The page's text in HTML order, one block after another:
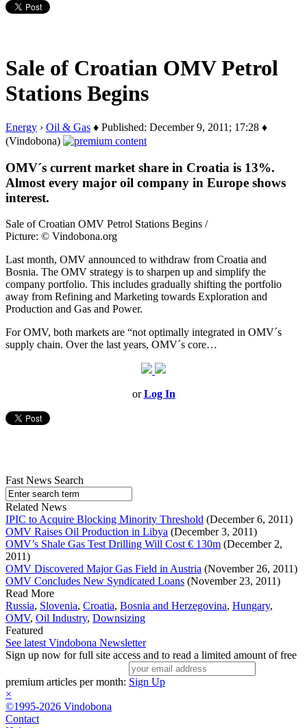
Sale of Croatian OMV Petrol
Stations Begins
Energy › Oil & Gas ♦ Published: December 9, 2011; 17:28 ♦
(Vindobona)
OMV´s current market share in Croatia is 13%.
Almost every major oil company in Europe shows
interest.
Sale of Croatian OMV Petrol Stations Begins /
Picture: © Vindobona.org
Last month, OMV announced to withdraw from Croatia and
Bosnia. The OMV strategy is to sharpen up and simplify the
company portfolio. This includes gradually shifting the portfolio
away from Refining and Marketing towards Exploration and
Production and Gas and Power.
For OMV, both markets are “not optimally integrated in OMV´s
supply chain. Over the last years, OMV´s core…
orLog In
Fast News Search
Related News
IPIC to Acquire Blocking Minority Threshold (December 6, 2011)
OMV Raises Oil Production in Libya (December 3, 2011)
OMV’s Shale Gas Test Drilling Will Cost € 130m (December 2,
2011)
OMV Discovered Major Gas Field in Austria (November 26, 2011)
OMV Concludes New Syndicated Loans (November 23, 2011)
Read More
Russia, Slovenia, Croatia, Bosnia and Herzegovina, Hungary,
OMV, Oil Industry, Downsizing
Featured
See latest Vindobona Newsletter
Sign up now for full site access and to read a limited amount of free
premium articles per month: Sign Up
×
©1995-2026 Vindobona
Contact